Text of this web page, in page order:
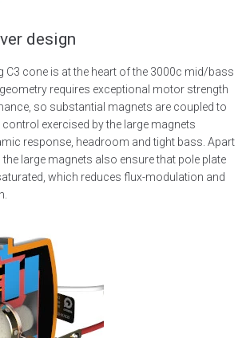
design
C3 cone is at the heart of the 3000c mid/bass
geometry requires exceptional motor strength
so substantial magnets are coupled to
exercised by the large magnets
response, headroom and tight bass. Apart
large magnets also ensure that pole plate
which reduces flux-modulation and